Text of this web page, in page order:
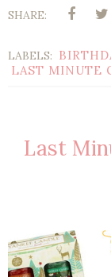
SHARE:
LABELS:
LAST MINUTE
Last